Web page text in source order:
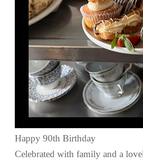
Happy 90th Birthday
Celebrated with family and a